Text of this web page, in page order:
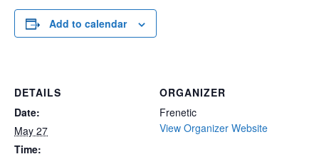
magnetic component
design. As AI data centers
Add to calendar
DETAILS
Date:
May 27
Time:
ORGANIZER
Frenetic
View Organizer Website